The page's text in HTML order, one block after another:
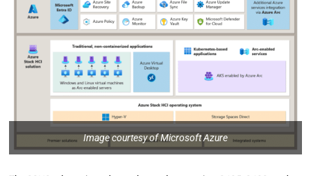
Image courtesy of Microsoft Azure